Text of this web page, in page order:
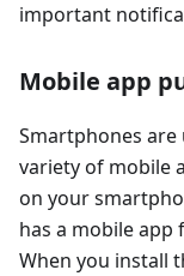
important
Mobile app
Smartphones
variety of mobile
on your
has a mobile app
When you install